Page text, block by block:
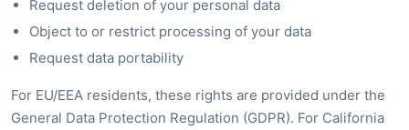
Request deletion of your personal data
Object to or restrict processing of your data
Request data portability
For EU/EEA residents, these rights are provided under the
General Data Protection Regulation (GDPR). For California